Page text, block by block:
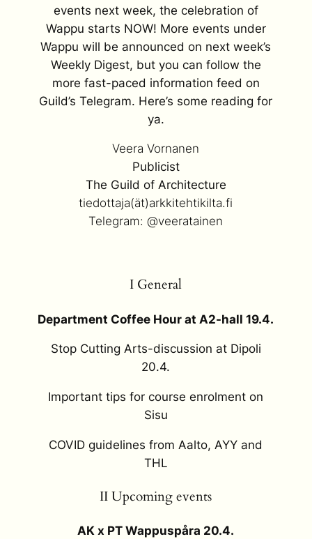
events next week, the celebration of
Wappu starts NOW! More events under
Wappu will be announced on next week’s
Weekly Digest, but you can follow the
more fast-paced information feed on
Guild’s Telegram. Here’s some reading for
ya.
Veera Vornanen
Publicist
The Guild of Architecture
tiedottaja(ät)arkkitehtikilta.fi
Telegram: @veeratainen
I General
Department Coffee Hour at A2-hall 19.4.
Stop Cutting Arts-discussion at Dipoli
20.4.
Important tips for course enrolment on
Sisu
COVID guidelines from Aalto, AYY and
THL
II Upcoming events
AK x PT Wappuspåra 20.4.